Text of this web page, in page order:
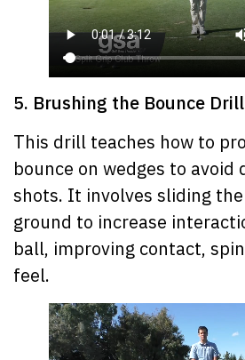
5. Brushing the Bounce Drill
This drill teaches how to
bounce on wedges to avoid
shots. It involves sliding
ground to increase
ball, improving contact,
feel.